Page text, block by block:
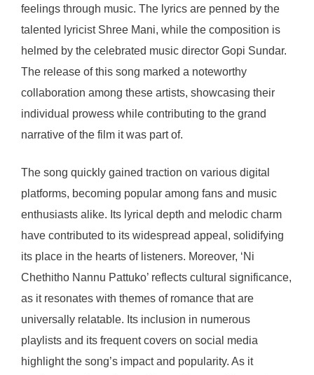
feelings through music. The lyrics are penned by the
talented lyricist Shree Mani, while the composition is
helmed by the celebrated music director Gopi Sundar.
The release of this song marked a noteworthy
collaboration among these artists, showcasing their
individual prowess while contributing to the grand
narrative of the film it was part of.
The song quickly gained traction on various digital
platforms, becoming popular among fans and music
enthusiasts alike. Its lyrical depth and melodic charm
have contributed to its widespread appeal, solidifying
its place in the hearts of listeners. Moreover, ‘Ni
Chethitho Nannu Pattuko’ reflects cultural significance,
as it resonates with themes of romance that are
universally relatable. Its inclusion in numerous
playlists and its frequent covers on social media
highlight the song’s impact and popularity. As it